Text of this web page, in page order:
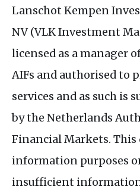
Lanschot Kempen
NV (VLK Investment
licensed as a manager
AIFs and authorised to
services and as such is
by the Netherlands
Financial Markets.
information purposes
insufficient